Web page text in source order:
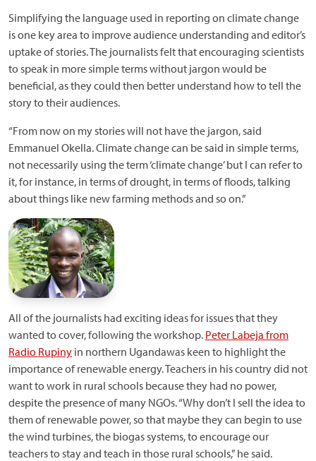
Simplifying the language used in reporting on climate change
is one key area to improve audience understanding and editor’s
uptake of stories. The journalists felt that encouraging scientists
to speak in more simple terms without jargon would be
beneficial, as they could then better understand how to tell the
story to their audiences.
“From now on my stories will not have the jargon, said
Emmanuel Okella. Climate change can be said in simple terms,
not necessarily using the term ‘climate change’ but I can refer to
it, for instance, in terms of drought, in terms of floods, talking
about things like new farming methods and so on.”
All of the journalists had exciting ideas for issues that they
wanted to cover, following the workshop. Peter Labeja from
Radio Rupiny in northern Ugandawas keen to highlight the
importance of renewable energy. Teachers in his country did not
want to work in rural schools because they had no power,
despite the presence of many NGOs. “Why don’t I sell the idea to
them of renewable power, so that maybe they can begin to use
the wind turbines, the biogas systems, to encourage our
teachers to stay and teach in those rural schools,” he said.